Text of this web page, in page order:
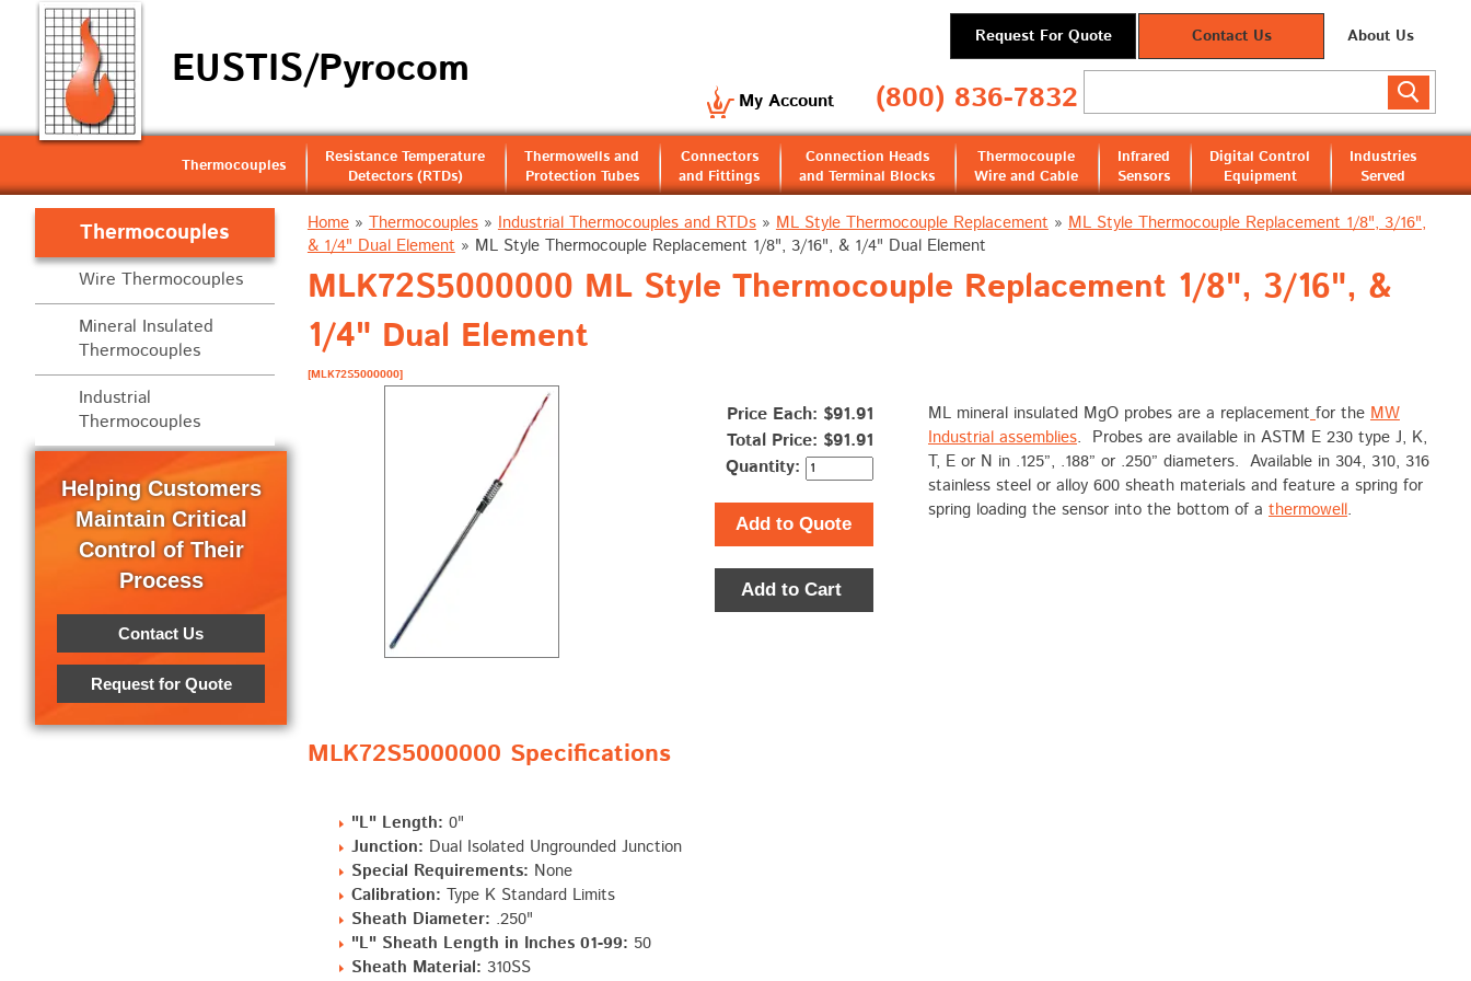
EUSTIS/Pyrocom
Request For Quote Contact Us About Us
My Account (800) 836-7832
Thermocouples
Resistance Temperature
Detectors (RTDs)
Thermowells and
Protection Tubes
Connectors
and Fittings
Connection Heads
and Terminal Blocks
Thermocouple
Wire and Cable
Infrared
Sensors
Digital Control
Equipment
Industries
Served
Home» Thermocouples» Industrial Thermocouples and RTDs» ML Style Thermocouple Replacement » ML Style Thermocouple Replacement 1/8", 3/16",
& 1/4" Dual Element » ML Style Thermocouple Replacement 1/8", 3/16", & 1/4" Dual Element
MLK72S5000000 ML Style Thermocouple Replacement 1/8", 3/16", &
1/4" Dual Element
[MLK72S5000000]
Price Each: $91.91
Total Price: $91.91
Quantity:
Add to Quote
Add to Cart
ML mineral insulated MgO probes are a replacement for the MW
Industrial assemblies. Probes are available in ASTM E 230 type J, K,
T, E or N in .125”, .188” or .250” diameters. Available in 304, 310, 316
stainless steel or alloy 600 sheath materials and feature a spring for
spring loading the sensor into the bottom of a thermowell.
MLK72S5000000 Specifications
"L" Length: 0"
Junction: Dual Isolated Ungrounded Junction
Special Requirements: None
Calibration: Type K Standard Limits
Sheath Diameter: .250"
"L" Sheath Length in Inches 01-99: 50
Sheath Material: 310SS
Thermocouples
Wire Thermocouples
Mineral Insulated
Thermocouples
Industrial
Thermocouples
Helping Customers
Maintain Critical
Control of Their
Process
Contact Us
Request for Quote